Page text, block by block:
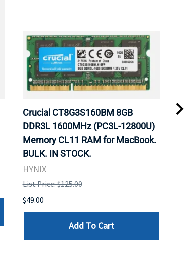
Crucial CT8G3S160BM 8GB
DDR3L 1600MHz (PC3L-12800U)
Memory CL11 RAM for MacBook.
BULK. IN STOCK.
HYNIX
List Price: $125.00
$49.00
Add To Cart